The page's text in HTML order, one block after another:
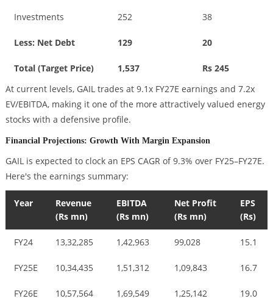
Investments 252 38
Less: Net Debt 129 20
Total (Target Price) 1,537
Rs 245
At current levels, GAIL trades at 9.1x FY27E earnings and 7.2x
EV/EBITDA, making it one of the more attractively valued energy
stocks with a defensive profile.
Financial Projections: Growth With Margin Expansion
GAIL is expected to clock an EPS CAGR of 9.3% over FY25–FY27E.
Here's the earnings summary:
Year
Revenue
(Rs mn)
EBITDA
(Rs mn)
Net Profit
(Rs mn)
EPS
(Rs)
FY24 13,32,285 1,42,963 99,028 15.1
FY25E 10,34,435 1,51,312 1,09,843 16.7
FY26E 10,57,564 1,69,549 1,25,142 19.0